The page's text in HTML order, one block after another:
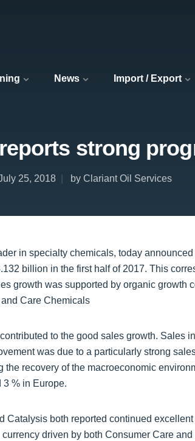
News Import / Export
strong
25, 2018 by Clariant Oil Services
in specialty chemicals, today
billion in the first half of 2017. This
growth was supported by organic growth
Care Chemicals
to the good sales growth. Sales
was due to a particularly strong
the recovery of the macroeconomic
3 % in Europe.
Catalysis both reported continued
driven by both Consumer Care